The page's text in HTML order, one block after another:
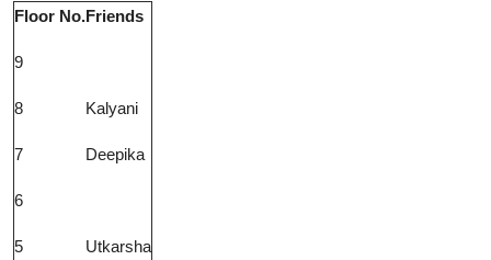
Floor No.Friends
9
8 Kalyani
7 Deepika
6
5 Utkarsha